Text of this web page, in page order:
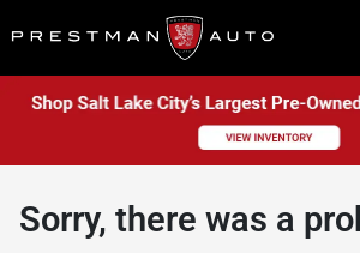
Sorry, there was a